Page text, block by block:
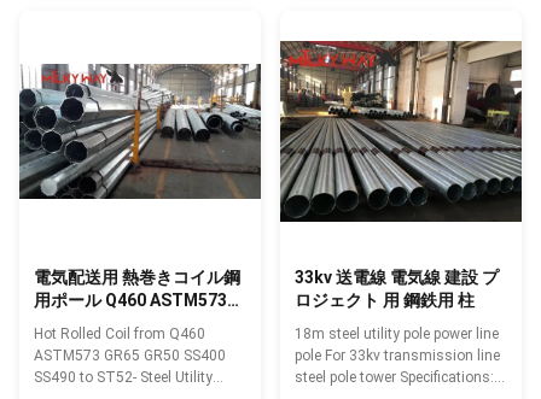
to compromise on height and
span lengths and offer the
advantages of a much smaller
easement and greater
Product Code Length ULS Pole
Dimension Top Base 18.5M
24KN 18.5M 24KN 210 660
18.5M 40KN 18.5M 40KN 260
730 21M 40KN 21M 30KN 220
697 21M 40KN 21M 40KN 260
795
電気配送用 熱巻きコイル鋼
用ポール Q460 ASTM573
GR65 GR50 SS400
SS490〜ST52
Hot Rolled Coil from Q460
ASTM573 GR65 GR50 SS400
SS490 to ST52- Steel Utility
33kv 送電線 電気線 建設 プ
ロジェクト 用 鋼鉄用 柱
18m steel utility pole power line
pole For 33kv transmission line
steel pole tower Specifications: